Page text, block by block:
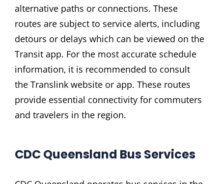
alternative paths or connections. These
routes are subject to service alerts‚ including
detours or delays which can be viewed on the
Transit app. For the most accurate schedule
information‚ it is recommended to consult
the Translink website or app. These routes
provide essential connectivity for commuters
and travelers in the region.
CDC Queensland Bus Services